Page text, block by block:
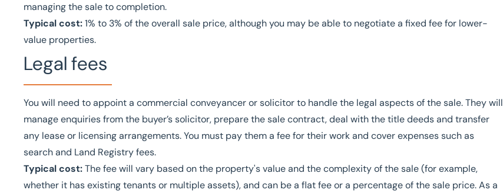
managing the sale to completion.
Typical cost:1% to 3% of the overall sale price, although you may be able to negotiate a fixed fee for lower-
value properties.
Legal fees
You will need to appoint a commercial conveyancer or solicitor to handle the legal aspects of the sale. They will
manage enquiries from the buyer’s solicitor, prepare the sale contract, deal with the title deeds and transfer
any lease or licensing arrangements. You must pay them a fee for their work and cover expenses such as
search and Land Registry fees.
Typical cost:The fee will vary based on the property's value and the complexity of the sale (for example,
whether it has existing tenants or multiple assets), and can be a flat fee or a percentage of the sale price. As a